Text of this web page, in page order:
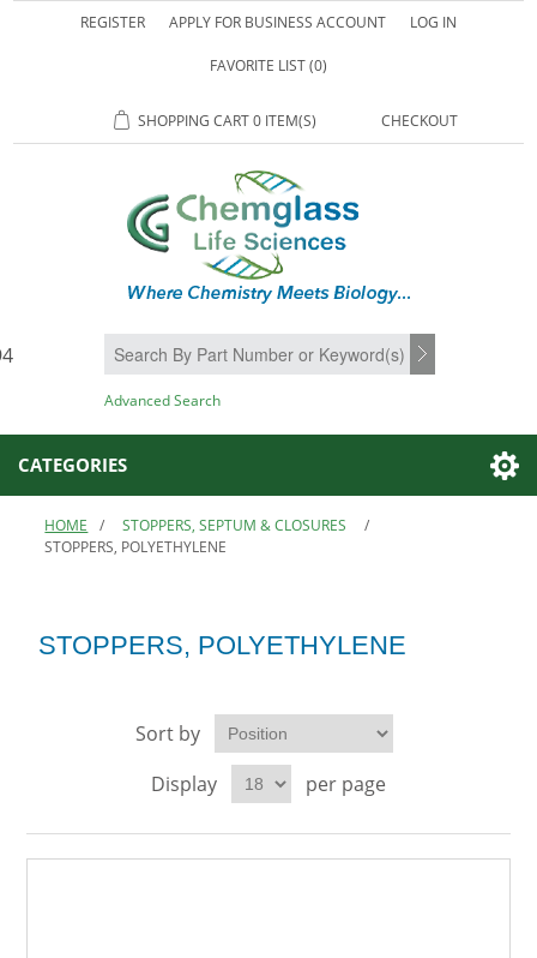
REGISTER APPLY FOR BUSINESS ACCOUNT LOG IN
FAVORITE LIST(0)
SHOPPING CART0 ITEM(S) CHECKOUT
SEARCH
Advanced Search
CATEGORIES
HOME / STOPPERS, SEPTUM & CLOSURES
/
STOPPERS, POLYETHYLENE
STOPPERS, POLYETHYLENE
Sort by
Display
per page